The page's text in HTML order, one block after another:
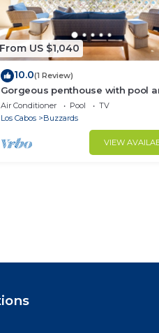
From US $1,040
10.0(1 Review)
Gorgeous penthouse with pool
jacuzzi amenities
Air Conditioner Pool
TV
Los Cabos
Buzzards
VIEW